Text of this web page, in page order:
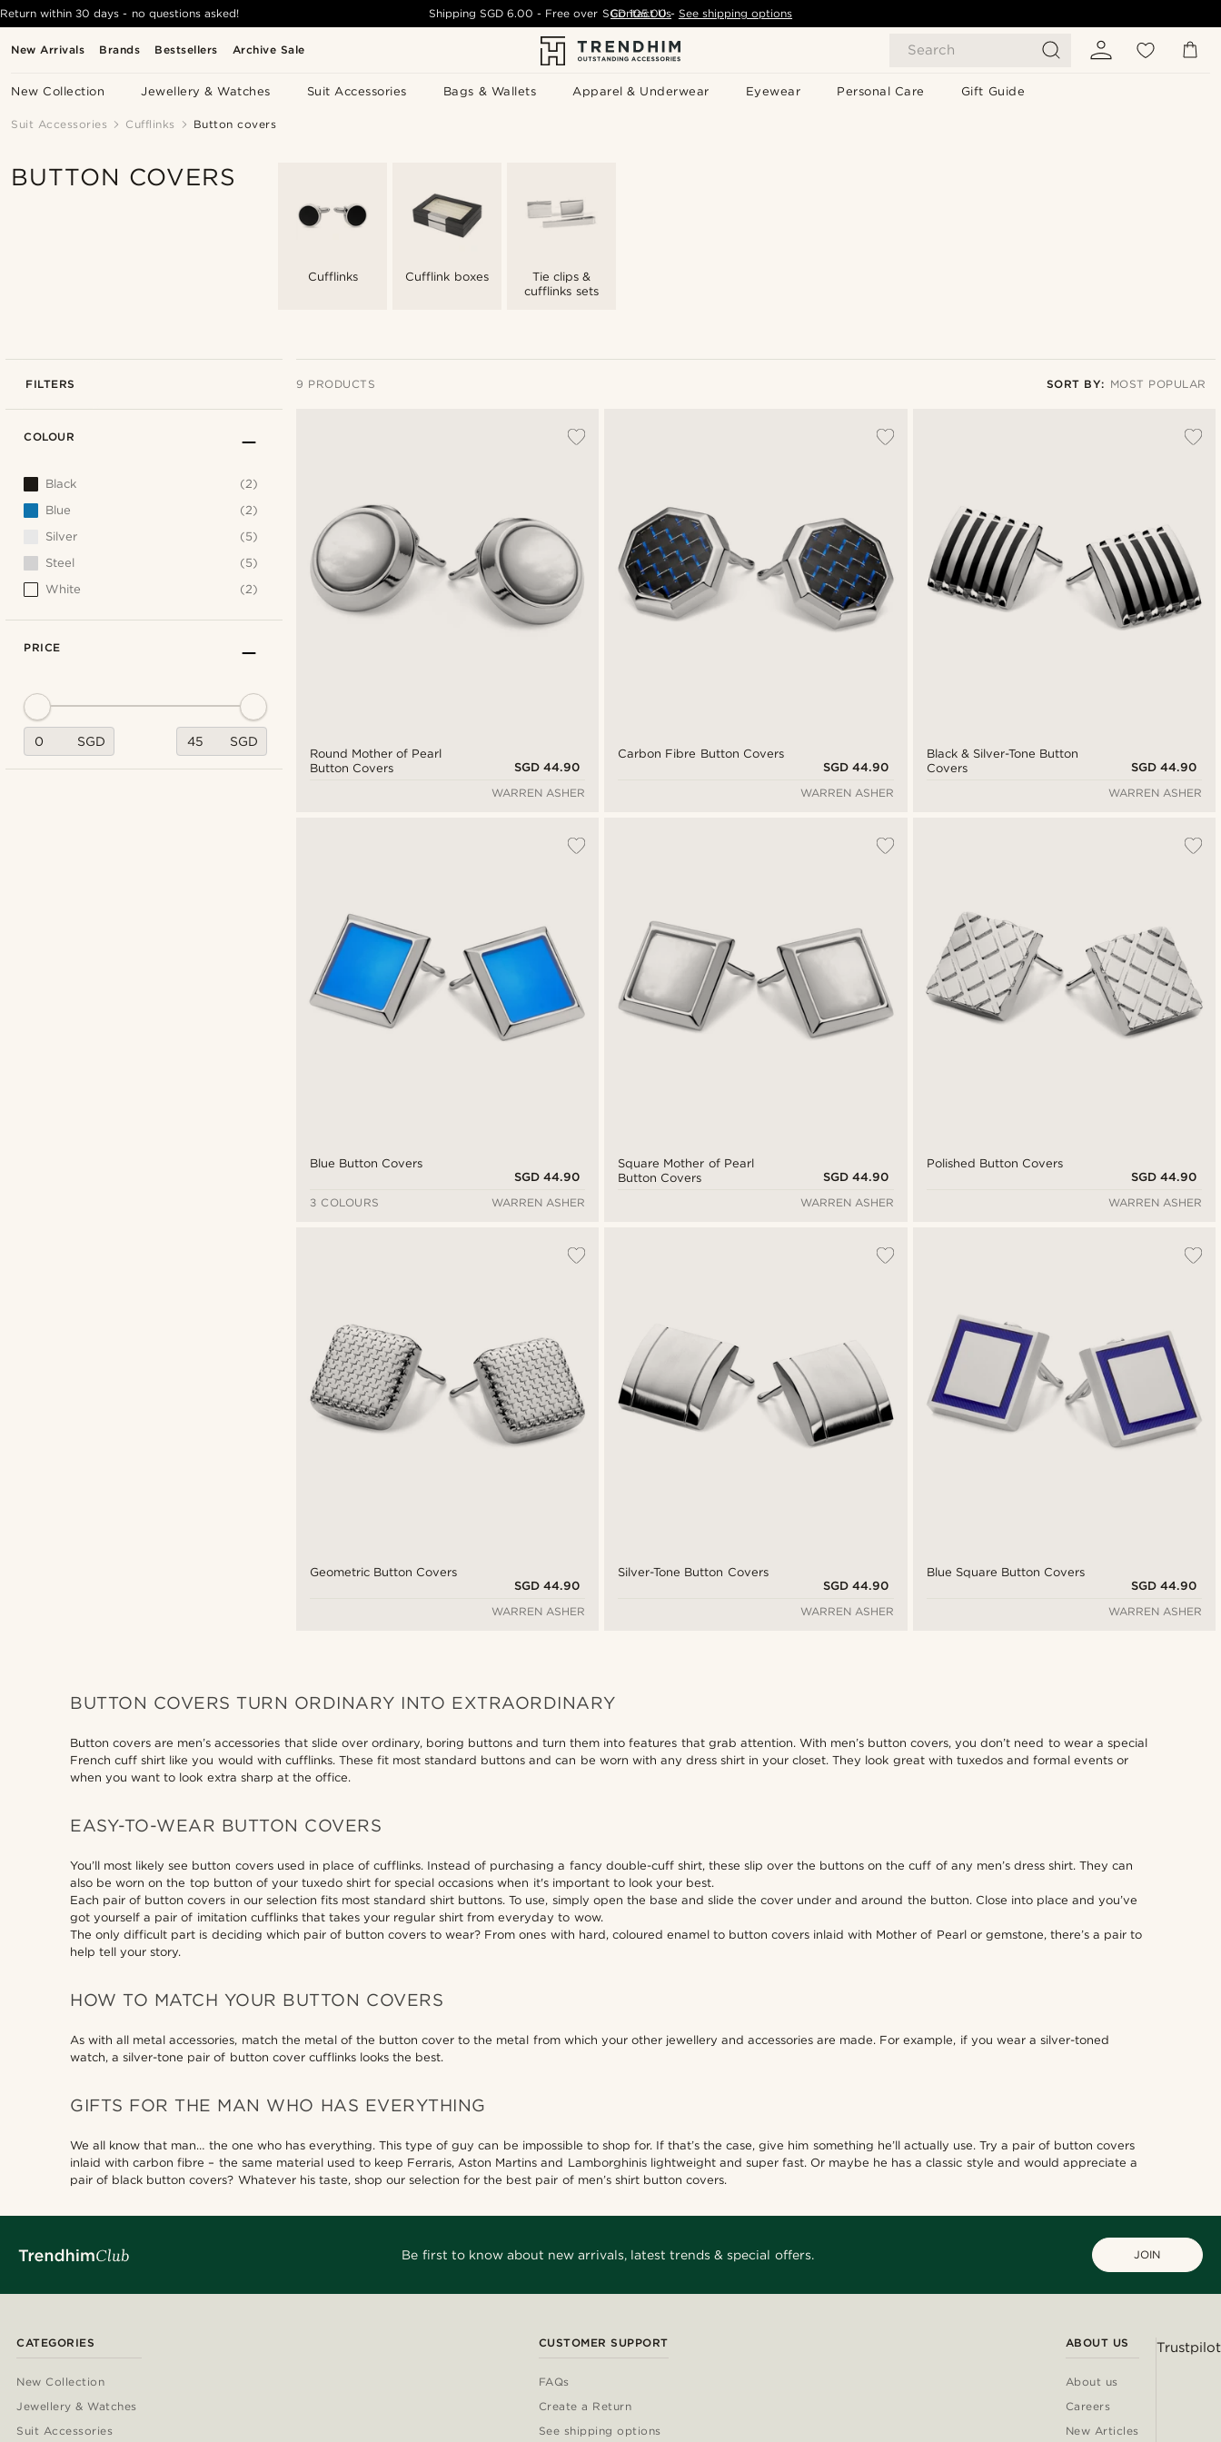
New Arrivals Brands Bestsellers Archive Sale Search
New Collection Jewellery & Watches Suit Accessories Bags & Wallets Apparel & Underwear Eyewear Personal Care Gift Guide
Return within 30 days - no questions asked! ShippingSGD 6.00 - Free over SGD 105.00 - See shipping options
Contact Us
Suit Accessories Cufflinks Button covers
BUTTON COVERS
Cufflinks Cufflink boxes
Tie clips &
cufflinks sets
FILTERS 9 PRODUCTS SORT BY: MOST POPULAR
Round Mother of Pearl
Button Covers
SGD 44.90
WARREN ASHER
Carbon Fibre Button Covers
SGD 44.90
WARREN ASHER
Black & Silver-Tone Button
Covers
SGD 44.90
WARREN ASHER
Blue Button Covers
SGD 44.90
3 COLOURS
WARREN ASHER
Square Mother of Pearl
Button Covers
SGD 44.90
WARREN ASHER
Polished Button Covers
SGD 44.90
WARREN ASHER
Geometric Button Covers
SGD 44.90
WARREN ASHER
Silver-Tone Button Covers
SGD 44.90
WARREN ASHER
Blue Square Button Covers
SGD 44.90
WARREN ASHER
COLOUR
Black
(2)
Blue
(2)
Silver
(5)
Steel
(5)
White
(2)
PRICE
SGD SGD
BUTTON COVERS TURN ORDINARY INTO EXTRAORDINARY
Button covers are men’s accessories that slide over ordinary, boring buttons and turn them into features that grab attention. With men’s button covers, you don’t need to wear a special
French cuff shirt like you would with cufflinks. These fit most standard buttons and can be worn with any dress shirt in your closet. They look great with tuxedos and formal events or
when you want to look extra sharp at the office.
EASY-TO-WEAR BUTTON COVERS
You’ll most likely see button covers used in place of cufflinks. Instead of purchasing a fancy double-cuff shirt, these slip over the buttons on the cuff of any men’s dress shirt. They can
also be worn on the top button of your tuxedo shirt for special occasions when it's important to look your best.
Each pair of button covers in our selection fits most standard shirt buttons. To use, simply open the base and slide the cover under and around the button. Close into place and you’ve
got yourself a pair of imitation cufflinks that takes your regular shirt from everyday to wow.
The only difficult part is deciding which pair of button covers to wear? From ones with hard, coloured enamel to button covers inlaid with Mother of Pearl or gemstone, there’s a pair to
help tell your story.
HOW TO MATCH YOUR BUTTON COVERS
As with all metal accessories, match the metal of the button cover to the metal from which your other jewellery and accessories are made. For example, if you wear a silver-toned
watch, a silver-tone pair of button cover cufflinks looks the best.
GIFTS FOR THE MAN WHO HAS EVERYTHING
We all know that man… the one who has everything. This type of guy can be impossible to shop for. If that’s the case, give him something he’ll actually use. Try a pair of button covers
inlaid with carbon fibre – the same material used to keep Ferraris, Aston Martins and Lamborghinis lightweight and super fast. Or maybe he has a classic style and would appreciate a
pair of black button covers? Whatever his taste, shop our selection for the best pair of men’s shirt button covers.
Be first to know about new arrivals, latest trends & special offers. JOIN
CATEGORIES
New Collection
Jewellery & Watches
Suit Accessories
CUSTOMER SUPPORT
FAQs
Create a Return
See shipping options
ABOUT US
About us
Careers
New Articles
Trustpilot